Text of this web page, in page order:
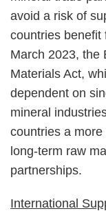
avoid a risk of
countries
March 2023, the
Materials Act,
dependent on
mineral
countries a
long-term raw
partnerships.
International